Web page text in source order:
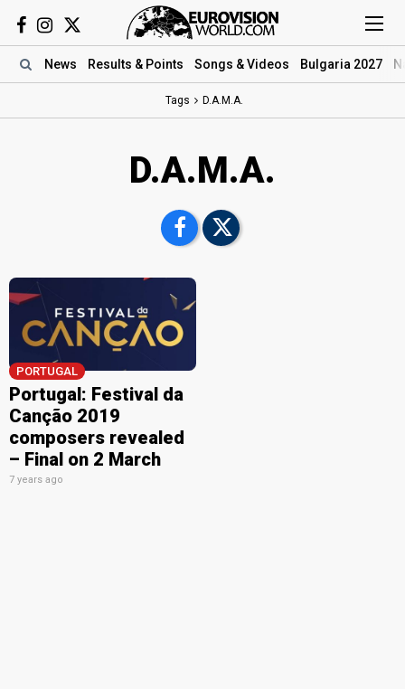
News Results & Points Songs & Videos Bulgaria 2027
Tags D.A.M.A.
D.A.M.A.
PORTUGAL
Portugal: Festival da
Canção 2019
composers revealed
– Final on 2 March
7 years ago